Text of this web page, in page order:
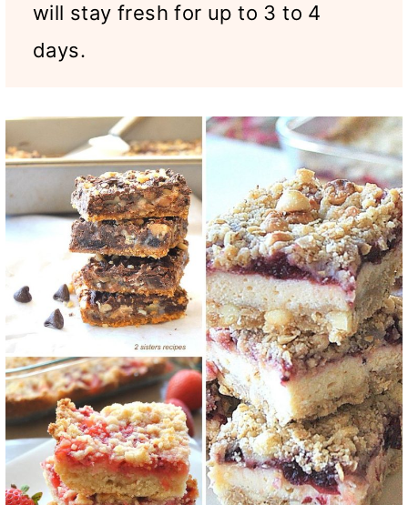
will stay fresh for up to 3 to 4
days.